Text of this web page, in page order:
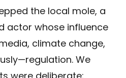
the local mole, a
actor whose influence
climate change,
We